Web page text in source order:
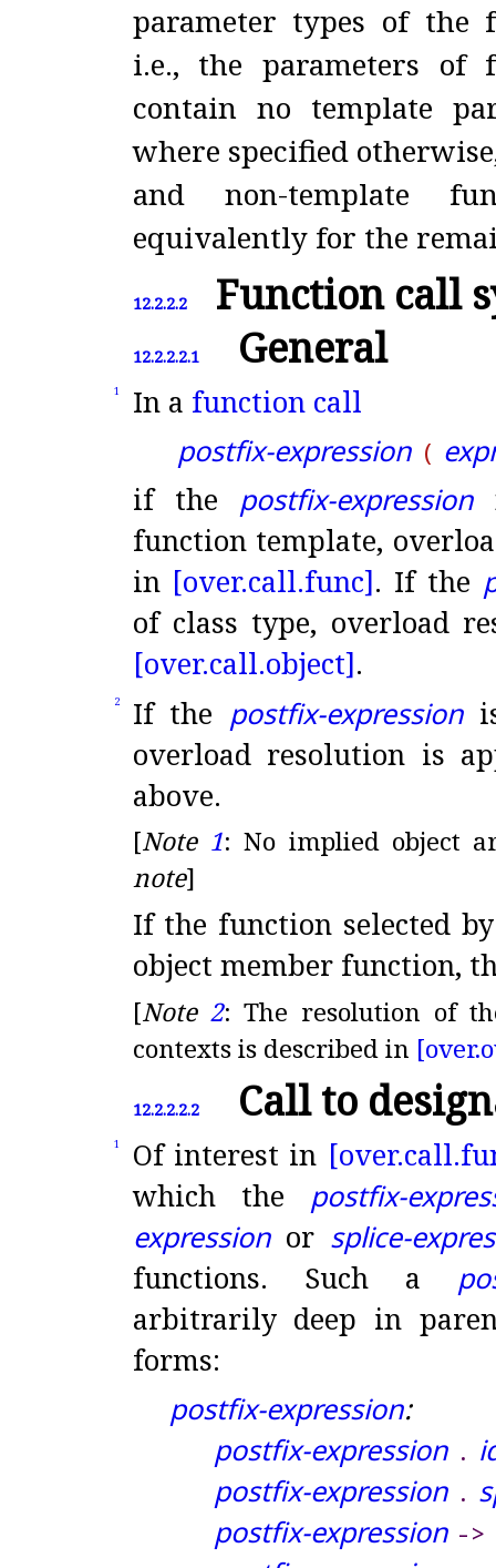
parameter types of the
i.e., the parameters of
contain no template
where specified
and non-template
equivalently for the
12.2.2.2 Function call
12.2.2.2.1 General
1 In a function call
postfix-expression (
if the postfix-expression
function template,
in [over.call.func]. If the
of class type, overload
[over.call.object].
2 If the postfix-expressionis
overload resolution is
above.
[Note 1:No implied object
note]
If the function selected
object member function,
[Note 2:The resolution of
contexts is described in [over.
12.2.2.2.2 Call to
1 Of interest in [over.call.
which the postfix-
expressionor splice-
functions. Such a
arbitrarily deep in
forms:
postfix-expression:
postfix-expression .
postfix-expression .
postfix-expression ->